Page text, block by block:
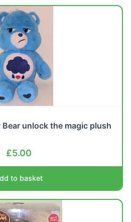
Bear unlock the magic plush
£5.00
to basket